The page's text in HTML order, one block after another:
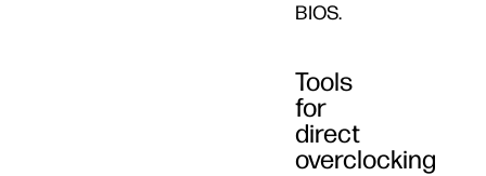
BIOS.
Tools
for
direct
overclocking